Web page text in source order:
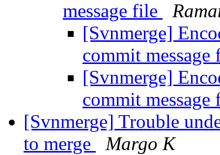
message file
[Svnmerge]
commit
[Svnmerge]
commit
[Svnmerge] Trouble
to merge
Margo K